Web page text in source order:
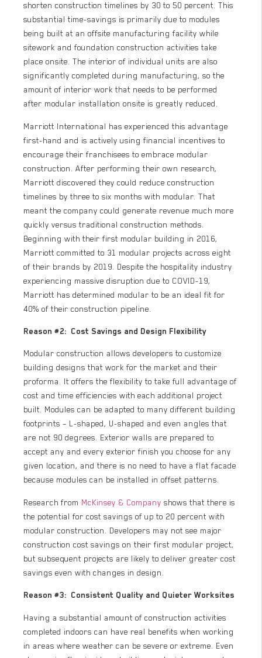
shorten construction timelines by 30 to 50 percent. This
substantial time-savings is primarily due to modules
being built at an offsite manufacturing facility while
sitework and foundation construction activities take
place onsite. The interior of individual units are also
significantly completed during manufacturing, so the
amount of interior work that needs to be performed
after modular installation onsite is greatly reduced.
Marriott International has experienced this advantage
first-hand and is actively using financial incentives to
encourage their franchisees to embrace modular
construction. After performing their own research,
Marriott discovered they could reduce construction
timelines by three to six months with modular. That
meant the company could generate revenue much more
quickly versus traditional construction methods.
Beginning with their first modular building in 2016,
Marriott committed to 31 modular projects across eight
of their brands by 2019. Despite the hospitality industry
experiencing massive disruption due to COVID-19,
Marriott has determined modular to be an ideal fit for
40% of their construction pipeline.
Reason #2: Cost Savings and Design Flexibility
Modular construction allows developers to customize
building designs that work for the market and their
proforma. It offers the flexibility to take full advantage of
cost and time efficiencies with each additional project
built. Modules can be adapted to many different building
footprints – L-shaped, U-shaped and even angles that
are not 90 degrees. Exterior walls are prepared to
accept any and every exterior finish you choose for any
given location, and there is no need to have a flat facade
because modules can be installed in offset patterns.
Research from McKinsey & Company shows that there is
the potential for cost savings of up to 20 percent with
modular construction. Developers may not see major
construction cost savings on their first modular project,
but subsequent projects are likely to deliver greater cost
savings even with changes in design.
Reason #3: Consistent Quality and Quieter Worksites
Having a substantial amount of construction activities
completed indoors can have real benefits when working
in areas where weather can be severe or extreme. Even